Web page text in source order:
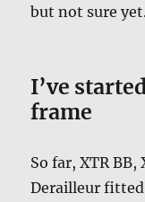
but not sure
I’ve
frame
So far, XTR
Derailleur